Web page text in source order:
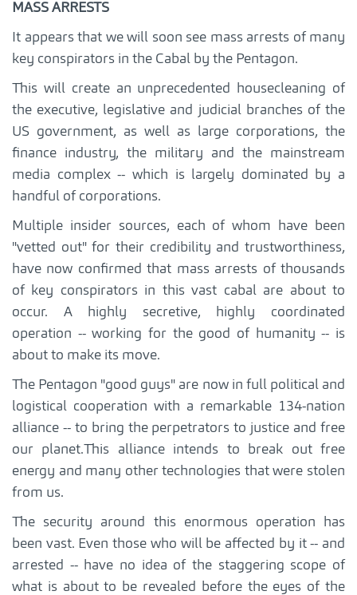
MASS ARRESTS
It appears that we will soon see mass arrests of many
key conspirators in the Cabal by the Pentagon.
This will create an unprecedented housecleaning of
the executive, legislative and judicial branches of the
US government, as well as large corporations, the
finance industry, the military and the mainstream
media complex -- which is largely dominated by a
handful of corporations.
Multiple insider sources, each of whom have been
"vetted out" for their credibility and trustworthiness,
have now confirmed that mass arrests of thousands
of key conspirators in this vast cabal are about to
occur. A highly secretive, highly coordinated
operation -- working for the good of humanity -- is
about to make its move.
The Pentagon "good guys" are now in full political and
logistical cooperation with a remarkable 134-nation
alliance -- to bring the perpetrators to justice and free
our planet.This alliance intends to break out free
energy and many other technologies that were stolen
from us.
The security around this enormous operation has
been vast. Even those who will be affected by it -- and
arrested -- have no idea of the staggering scope of
what is about to be revealed before the eyes of the